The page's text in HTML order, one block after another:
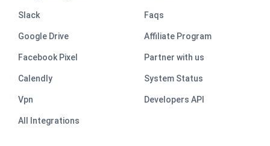
Slack
Google Drive
Facebook Pixel
Calendly
Vpn
All Integrations
Faqs
Affiliate Program
Partner with us
System Status
Developers API